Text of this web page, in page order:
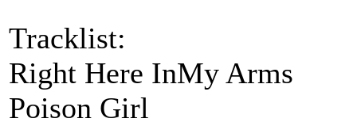
Tracklist:
Right Here InMy Arms
Poison Girl